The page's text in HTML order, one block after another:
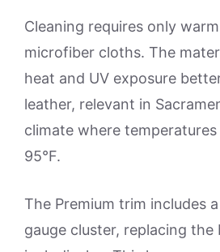
Cleaning requires only
microfiber cloths. The
heat and UV exposure
leather, relevant in
climate where
95°F.
The Premium trim includes
gauge cluster, replacing the